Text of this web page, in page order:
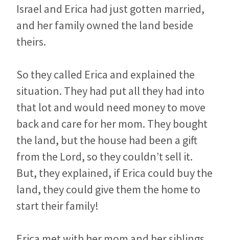
Israel and Erica had just gotten married,
and her family owned the land beside
theirs.
So they called Erica and explained the
situation. They had put all they had into
that lot and would need money to move
back and care for her mom. They bought
the land, but the house had been a gift
from the Lord, so they couldn’t sell it.
But, they explained, if Erica could buy the
land, they could give them the home to
start their family!